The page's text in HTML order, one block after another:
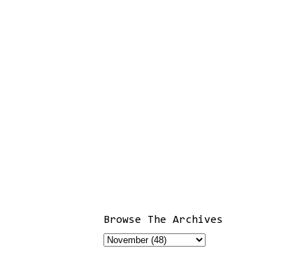
Browse The Archives